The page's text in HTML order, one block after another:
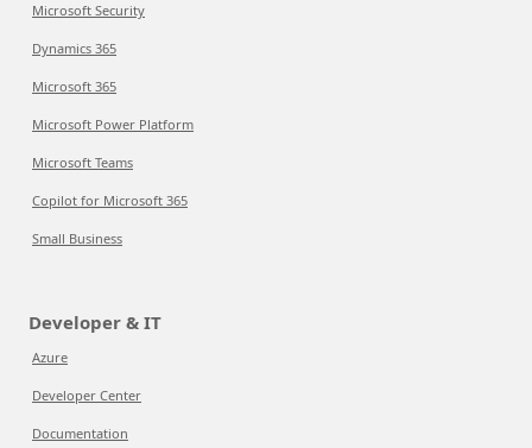
Microsoft Security
Dynamics 365
Microsoft 365
Microsoft Power Platform
Microsoft Teams
Copilot for Microsoft 365
Small Business
Developer & IT
Azure
Developer Center
Documentation